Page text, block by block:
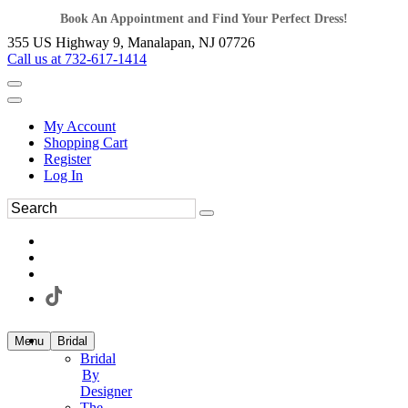
Book An Appointment and Find Your Perfect Dress!
355 US Highway 9, Manalapan, NJ 07726
Call us at 732-617-1414
My Account
Shopping Cart
Register
Log In
Menu Bridal
Bridal
By
Designer